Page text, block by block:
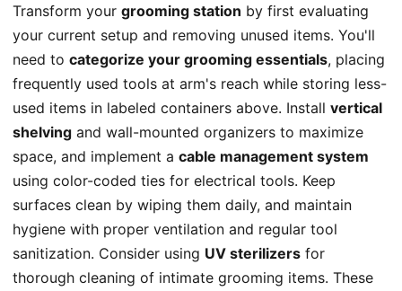
Transform your grooming station by first evaluating
your current setup and removing unused items. You'll
need to categorize your grooming essentials, placing
frequently used tools at arm's reach while storing less-
used items in labeled containers above. Install vertical
shelving and wall-mounted organizers to maximize
space, and implement a cable management system
using color-coded ties for electrical tools. Keep
surfaces clean by wiping them daily, and maintain
hygiene with proper ventilation and regular tool
sanitization. Consider using UV sterilizers for
thorough cleaning of intimate grooming items. These